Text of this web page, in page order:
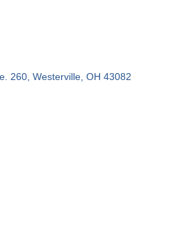
260 Westerville OH 43082